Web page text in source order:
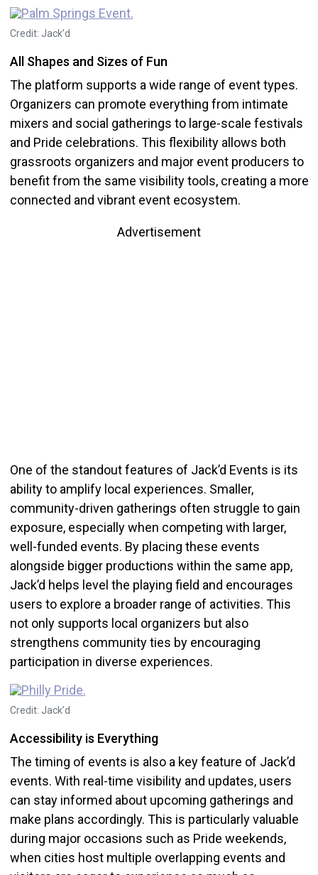
Credit: Jack’d
All Shapes and Sizes of Fun
The platform supports a wide range of event types.
Organizers can promote everything from intimate
mixers and social gatherings to large-scale festivals
and Pride celebrations. This flexibility allows both
grassroots organizers and major event producers to
benefit from the same visibility tools, creating a more
connected and vibrant event ecosystem.
Advertisement
One of the standout features of Jack’d Events is its
ability to amplify local experiences. Smaller,
community-driven gatherings often struggle to gain
exposure, especially when competing with larger,
well-funded events. By placing these events
alongside bigger productions within the same app,
Jack’d helps level the playing field and encourages
users to explore a broader range of activities. This
not only supports local organizers but also
strengthens community ties by encouraging
participation in diverse experiences.
Credit: Jack’d
Accessibility is Everything
The timing of events is also a key feature of Jack’d
events. With real-time visibility and updates, users
can stay informed about upcoming gatherings and
make plans accordingly. This is particularly valuable
during major occasions such as Pride weekends,
when cities host multiple overlapping events and